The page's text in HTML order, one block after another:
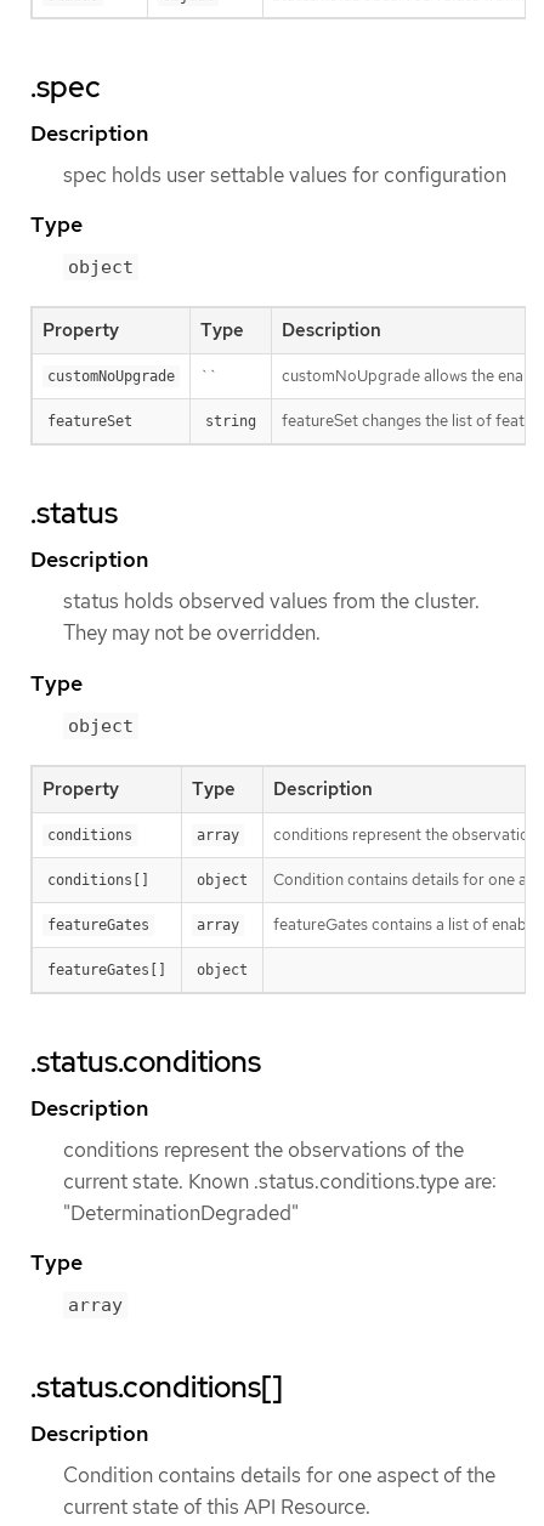
.spec
Description
spec holds user settable values for configuration
Type
object
Property Type Description
customNoUpgrade `` customNoUpgrade allows the
featureSet string featureSet changes the list of
.status
Description
status holds observed values from the cluster.
They may not be overridden.
Type
object
Property Type Description
conditions array conditions represent the
conditions[] object Condition contains details for one
featureGates array featureGates contains a list of
featureGates[] object
.status.conditions
Description
conditions represent the observations of the
current state. Known .status.conditions.type are:
"DeterminationDegraded"
Type
array
.status.conditions[]
Description
Condition contains details for one aspect of the
current state of this API Resource.